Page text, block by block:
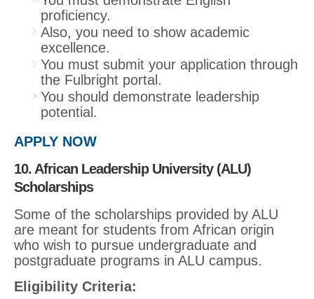
proficiency.
Also, you need to show academic
excellence.
You must submit your application through
the Fulbright portal.
You should demonstrate leadership
potential.
APPLY NOW
10. African Leadership University (ALU)
Scholarships
Some of the scholarships provided by ALU
are meant for students from African origin
who wish to pursue undergraduate and
postgraduate programs in ALU campus.
Eligibility Criteria: